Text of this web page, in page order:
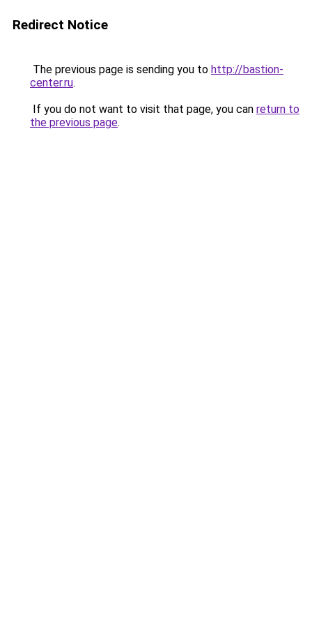
Redirect Notice
The previous page is sending you to http://bastion-
center.ru.
If you do not want to visit that page, you can return to
the previous page.